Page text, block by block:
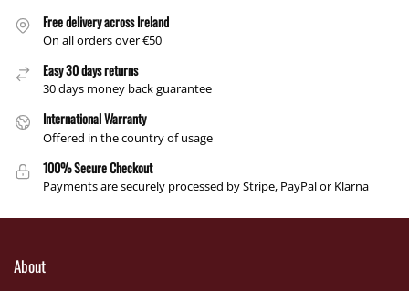
Free delivery across Ireland
On all orders over €50
Easy 30 days returns
30 days money back guarantee
International Warranty
Offered in the country of usage
100% Secure Checkout
Payments are securely processed by Stripe, PayPal or Klarna
About